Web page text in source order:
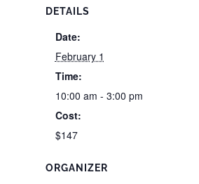
DETAILS
Date:
February 1
Time:
10:00 am - 3:00 pm
Cost:
$147
ORGANIZER